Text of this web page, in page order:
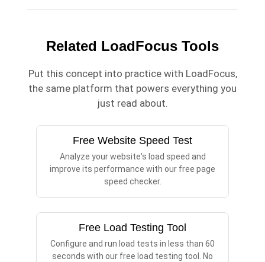
Related LoadFocus Tools
Put this concept into practice with LoadFocus,
the same platform that powers everything you
just read about.
Free Website Speed Test
Analyze your website's load speed and
improve its performance with our free page
speed checker.
Free Load Testing Tool
Configure and run load tests in less than 60
seconds with our free load testing tool. No